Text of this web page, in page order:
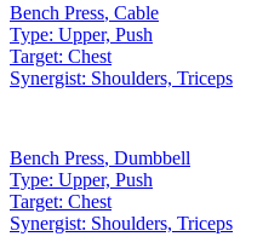
Bench Press, Cable
Type: Upper, Push
Target: Chest
Synergist: Shoulders, Triceps
Bench Press, Dumbbell
Type: Upper, Push
Target: Chest
Synergist: Shoulders, Triceps